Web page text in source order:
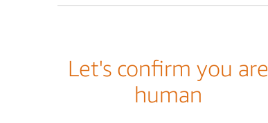
Let's confirm you are
human